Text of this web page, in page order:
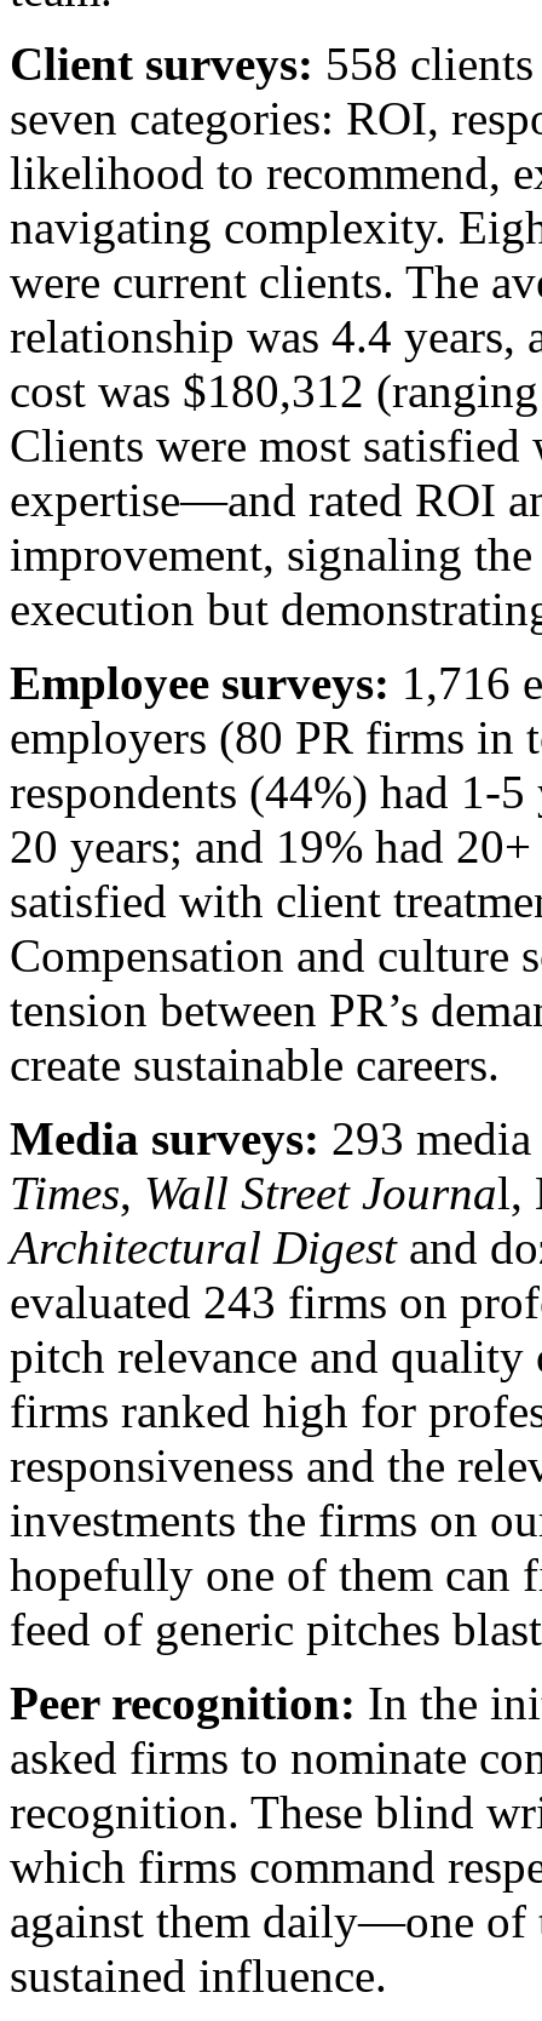
Client surveys: 558
seven categories: ROI,
likelihood to recommend,
navigating complexity.
were current clients. The
relationship was 4.4 years,
cost was $180,312
Clients were most satisfied
expertise—and rated ROI
improvement, signaling the
execution but
Employee surveys: 1,716
employers (80 PR firms in
respondents (44%) had 1-
20 years; and 19% had
satisfied with client
Compensation and culture
tension between PR’s
create sustainable careers.
Media surveys: 293
Times, Wall Street Journal,
Architectural Digestand
evaluated 243 firms on
pitch relevance and
firms ranked high for
responsiveness and the
investments the firms on
hopefully one of them can
feed of generic pitches
Peer recognition: In the
asked firms to nominate
recognition. These blind
which firms command
against them daily—one of
sustained influence.